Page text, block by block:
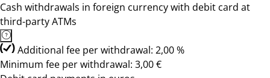
Cash withdrawals in foreign currency with debit card at
third-party ATMs
Additional fee per withdrawal: 2,00 %
Minimum fee per withdrawal: 3,00 €